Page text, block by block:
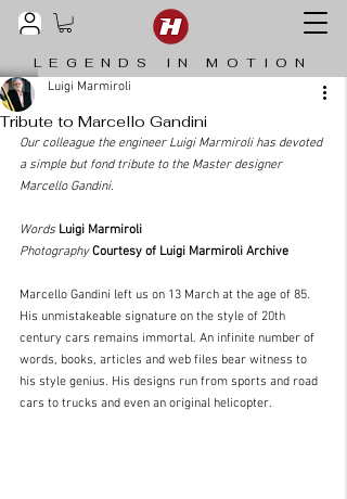
LEGENDS IN MOTION
Tribute to Marcello Gandini
Luigi Marmiroli
Our colleague the engineer Luigi Marmiroli has devoted
a simple but fond tribute to the Master designer
Marcello Gandini.
Words Luigi Marmiroli
Photography Courtesy of Luigi Marmiroli Archive
Marcello Gandini left us on 13 March at the age of 85.
His unmistakeable signature on the style of 20th
century cars remains immortal. An infinite number of
words, books, articles and web files bear witness to
his style genius. His designs run from sports and road
cars to trucks and even an original helicopter.